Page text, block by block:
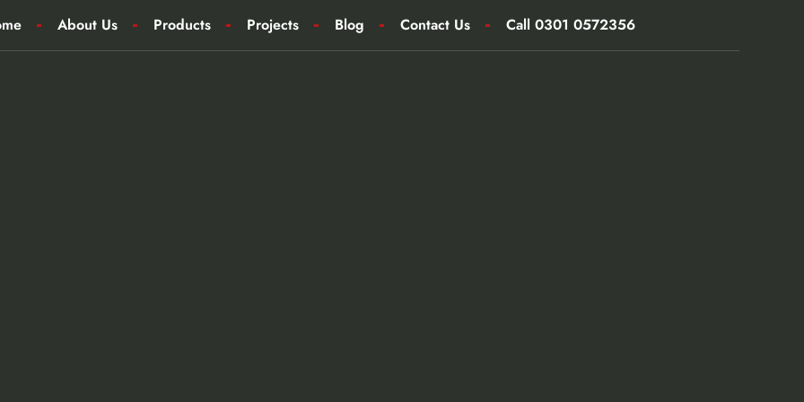
About Us Products Projects Blog Contact Us Call 0301 0572356